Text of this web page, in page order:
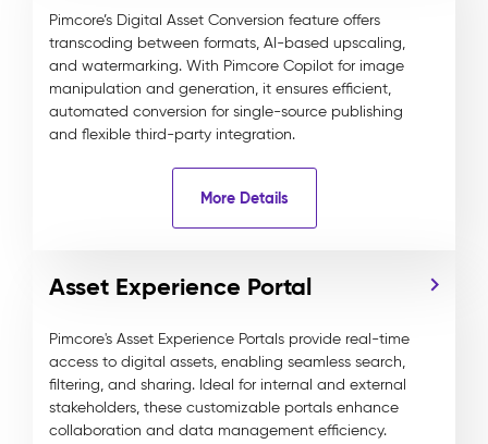
Pimcore’s Digital Asset Conversion feature offers
transcoding between formats, AI-based upscaling,
and watermarking. With Pimcore Copilot for image
manipulation and generation, it ensures efficient,
automated conversion for single-source publishing
and flexible third-party integration.
More Details
Asset Experience Portal
Pimcore's Asset Experience Portals provide real-time
access to digital assets, enabling seamless search,
filtering, and sharing. Ideal for internal and external
stakeholders, these customizable portals enhance
collaboration and data management efficiency.